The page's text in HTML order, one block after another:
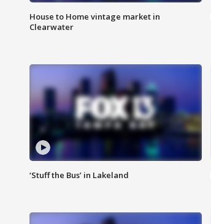
House to Home vintage market in
Clearwater
‘Stuff the Bus’ in Lakeland